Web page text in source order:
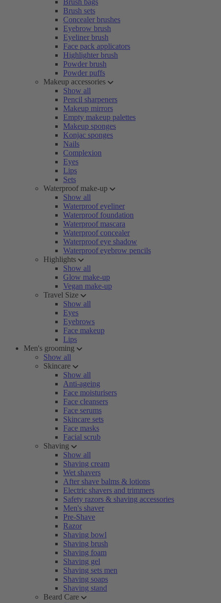
Brush bags
Brush sets
Concealer brushes
Eyebrow brush
Eyeliner brush
Face pack applicators
Highlighter brush
Powder brush
Powder puffs
Makeup accessories
Show all
Pencil sharpeners
Makeup mirrors
Empty makeup palettes
Makeup sponges
Konjac sponges
Nails
Complexion
Eyes
Lips
Sets
Waterproof make-up
Show all
Waterproof eyeliner
Waterproof foundation
Waterproof mascara
Waterproof concealer
Waterproof eye shadow
Waterproof eyebrow pencils
Highlights
Show all
Glow make-up
Vegan make-up
Travel Size
Show all
Eyes
Eyebrows
Face makeup
Lips
Men's grooming
Show all
Skincare
Show all
Anti-ageing
Face moisturisers
Face cleansers
Face serums
Skincare sets
Face masks
Facial scrub
Shaving
Show all
Shaving cream
Wet shavers
After shave balms & lotions
Electric shavers and trimmers
Safety razors & shaving accessories
Men's shaver
Pre-Shave
Razor
Shaving bowl
Shaving brush
Shaving foam
Shaving gel
Shaving sets men
Shaving soaps
Shaving stand
Beard Care